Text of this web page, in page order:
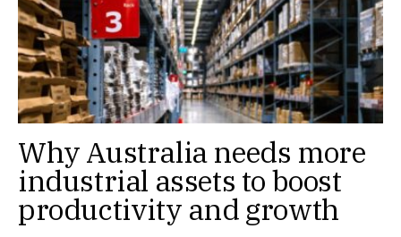
Why Australia needs more
industrial assets to boost
productivity and growth